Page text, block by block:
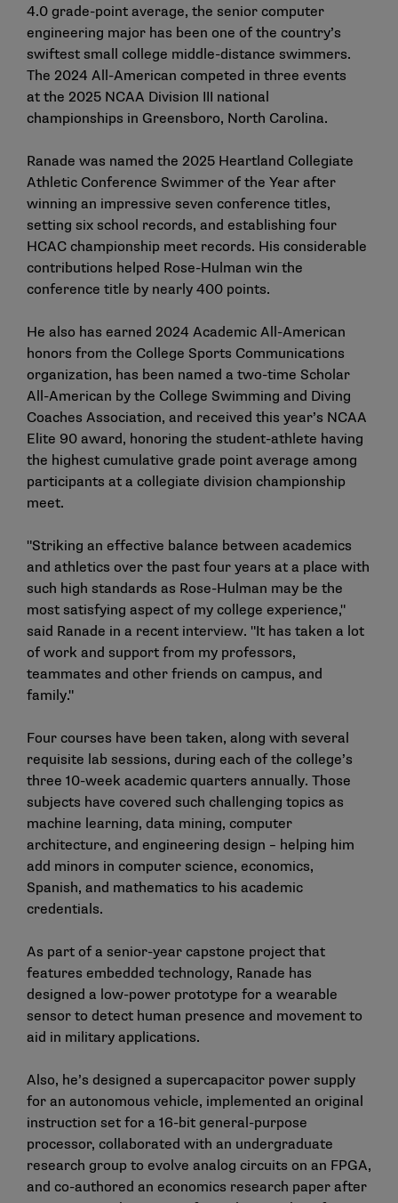
4.0 grade-point average, the senior computer
engineering major has been one of the country’s
swiftest small college middle-distance swimmers.
The 2024 All-American competed in three events
at the 2025 NCAA Division III national
championships in Greensboro, North Carolina.
Ranade was named the 2025 Heartland Collegiate
Athletic Conference Swimmer of the Year after
winning an impressive seven conference titles,
setting six school records, and establishing four
HCAC championship meet records. His considerable
contributions helped Rose-Hulman win the
conference title by nearly 400 points.
He also has earned 2024 Academic All-American
honors from the College Sports Communications
organization, has been named a two-time Scholar
All-American by the College Swimming and Diving
Coaches Association, and received this year’s NCAA
Elite 90 award, honoring the student-athlete having
the highest cumulative grade point average among
participants at a collegiate division championship
meet.
"Striking an effective balance between academics
and athletics over the past four years at a place with
such high standards as Rose-Hulman may be the
most satisfying aspect of my college experience,"
said Ranade in a recent interview. "It has taken a lot
of work and support from my professors,
teammates and other friends on campus, and
family."
Four courses have been taken, along with several
requisite lab sessions, during each of the college’s
three 10-week academic quarters annually. Those
subjects have covered such challenging topics as
machine learning, data mining, computer
architecture, and engineering design – helping him
add minors in computer science, economics,
Spanish, and mathematics to his academic
credentials.
As part of a senior-year capstone project that
features embedded technology, Ranade has
designed a low-power prototype for a wearable
sensor to detect human presence and movement to
aid in military applications.
Also, he’s designed a supercapacitor power supply
for an autonomous vehicle, implemented an original
instruction set for a 16-bit general-purpose
processor, collaborated with an undergraduate
research group to evolve analog circuits on an FPGA,
and co-authored an economics research paper after